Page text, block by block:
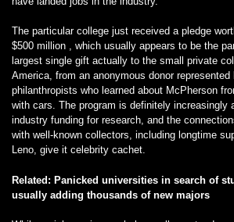
The particular college just received a pledge
$500 million , which usually appears to be the
largest single gift actually to the small private
America, from an anonymous donor represented
philanthropists who learned about McPherson
with cars. The program is definitely increasingly
industry funding for research, and the
with well-known collectors, including longtime
Leno, give it celebrity cachet.
Related: Panicked universities in search of
usually adding thousands of new majors